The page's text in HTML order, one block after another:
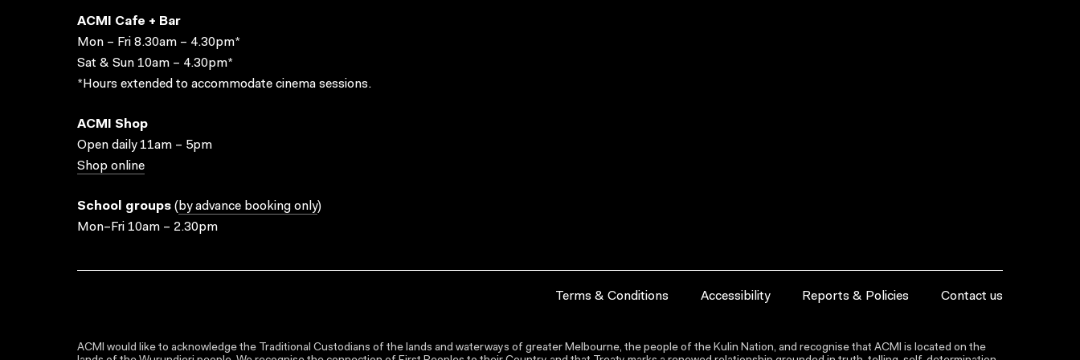
ACMI Cafe + Bar
Mon – Fri 8.30am – 4.30pm*
Sat & Sun 10am – 4.30pm*
*Hours extended to accommodate cinema sessions.
ACMI Shop
Open daily 11am – 5pm
Shop online
School groups ( by advance booking only)
Mon–Fri 10am – 2.30pm
Terms & Conditions Accessibility Reports & Policies Contact us
ACMI would like to acknowledge the Traditional Custodians of the lands and waterways of greater Melbourne, the people of the Kulin Nation, and recognise that ACMI is located on the